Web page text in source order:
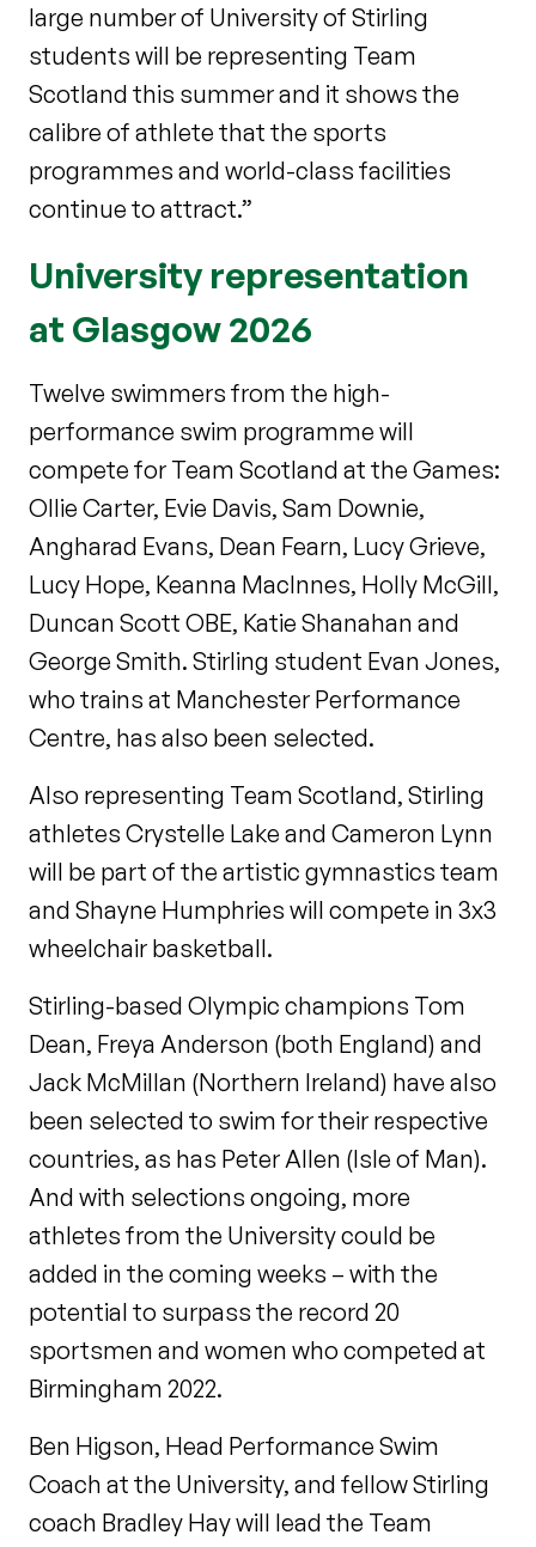
large number of University of Stirling
students will be representing Team
Scotland this summer and it shows the
calibre of athlete that the sports
programmes and world-class facilities
continue to attract.”
University representation
at Glasgow 2026
Twelve swimmers from the high-
performance swim programme will
compete for Team Scotland at the Games:
Ollie Carter, Evie Davis, Sam Downie,
Angharad Evans, Dean Fearn, Lucy Grieve,
Lucy Hope, Keanna MacInnes, Holly McGill,
Duncan Scott OBE, Katie Shanahan and
George Smith. Stirling student Evan Jones,
who trains at Manchester Performance
Centre, has also been selected.
Also representing Team Scotland, Stirling
athletes Crystelle Lake and Cameron Lynn
will be part of the artistic gymnastics team
and Shayne Humphries will compete in 3x3
wheelchair basketball.
Stirling-based Olympic champions Tom
Dean, Freya Anderson (both England) and
Jack McMillan (Northern Ireland) have also
been selected to swim for their respective
countries, as has Peter Allen (Isle of Man).
And with selections ongoing, more
athletes from the University could be
added in the coming weeks – with the
potential to surpass the record 20
sportsmen and women who competed at
Birmingham 2022.
Ben Higson, Head Performance Swim
Coach at the University, and fellow Stirling
coach Bradley Hay will lead the Team